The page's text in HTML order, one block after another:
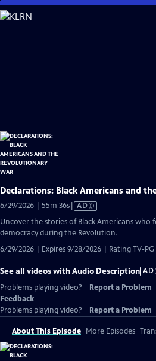
Skip
to
Declarations: Black Americans and
6/29/2026 | 55m 36sVideo
has
AD
Uncover the stories of Black Americans
democracy during the Revolution.
6/29/2026 | Expires 9/28/2026 | Rating TV-PG
See all videos with Audio Description AD
Problems playing video?
Report a Problem
Feedback
Problems playing video?
Report a Problem
About This Episode More Episodes